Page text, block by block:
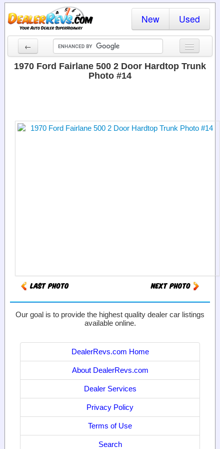
New Used
←
New Cars
Dealer Login
1970 Ford Fairlane 500 2 Door Hardtop Trunk
Photo #14
Our goal is to provide the highest quality dealer car listings
available online.
DealerRevs.com Home
About DealerRevs.com
Dealer Services
Privacy Policy
Terms of Use
Search